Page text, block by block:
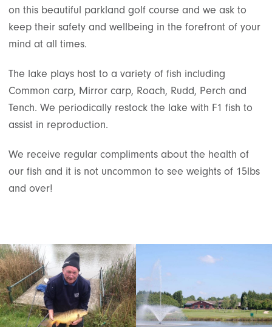
on this beautiful parkland golf course and we ask to
keep their safety and wellbeing in the forefront of your
mind at all times.
The lake plays host to a variety of fish including
Common carp, Mirror carp, Roach, Rudd, Perch and
Tench. We periodically restock the lake with F1 fish to
assist in reproduction.
We receive regular compliments about the health of
our fish and it is not uncommon to see weights of 15lbs
and over!